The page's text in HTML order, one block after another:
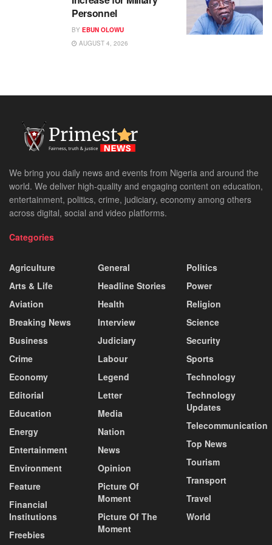
Personnel
BY EBUN OLOWU
AUGUST 4, 2026
We bring you daily news and events from Nigeria and around the
world. We deliver high-quality and engaging content on education,
entertainment, politics, crime, judiciary, economy among others
across digital, social and video platforms.
Categories
Agriculture
Arts & Life
Aviation
Breaking News
Business
Crime
Economy
Editorial
Education
Energy
Entertainment
Environment
Feature
Financial
Institutions
Freebies
General
Headline Stories
Health
Interview
Judiciary
Labour
Legend
Letter
Media
Nation
News
Opinion
Picture Of
Moment
Picture Of The
Moment
Politics
Power
Religion
Science
Security
Sports
Technology
Technology
Updates
Telecommunication
Top News
Tourism
Transport
Travel
World